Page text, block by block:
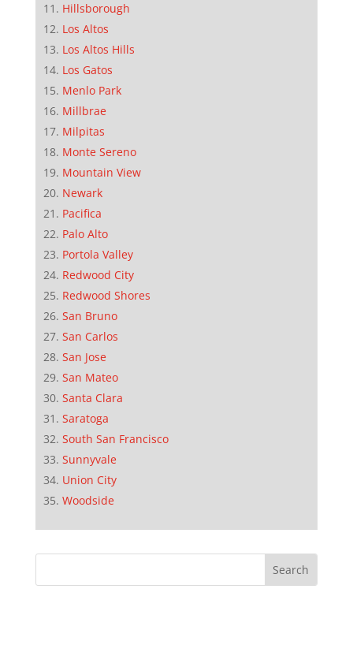
Hillsborough
Los Altos
Los Altos Hills
Los Gatos
Menlo Park
Millbrae
Milpitas
Monte Sereno
Mountain View
Newark
Pacifica
Palo Alto
Portola Valley
Redwood City
Redwood Shores
San Bruno
San Carlos
San Jose
San Mateo
Santa Clara
Saratoga
South San Francisco
Sunnyvale
Union City
Woodside